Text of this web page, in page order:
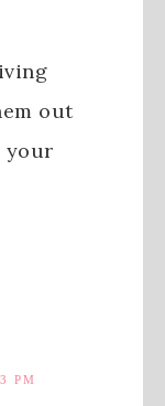
out
your
PM